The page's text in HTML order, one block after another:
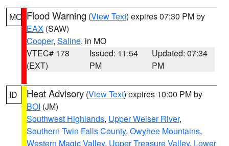
MO Flood Warning (View Text) expires 07:30 PM by
EAX (SAW)
Cooper, Saline, in MO
VTEC# 178
(EXT)
Issued: 11:54
PM
Updated: 07:34
PM
ID Heat Advisory (View Text) expires 10:00 PM by
BOI (JM)
Southwest Highlands, Upper Weiser River,
Southern Twin Falls County, Owyhee Mountains,
Western Magic Valley, Upper Treasure Valley, Lower